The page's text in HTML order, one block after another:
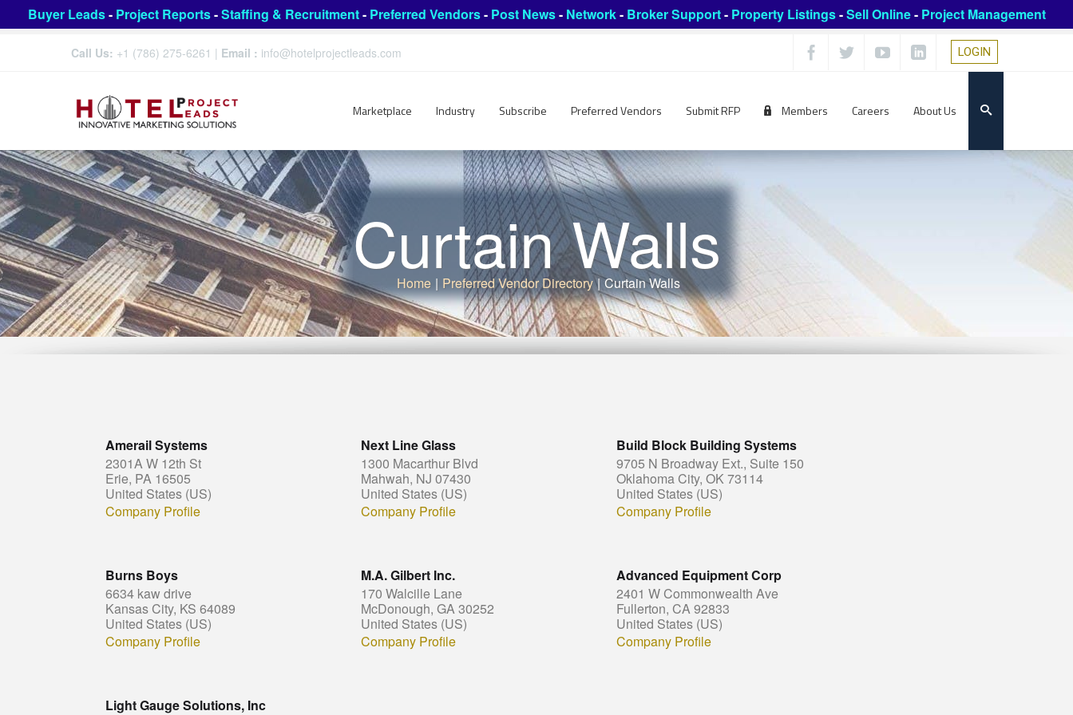
Buyer Leads- Project Reports-Staffing & Recruitment- Preferred Vendors- Post News- Network- Broker Support- Property Listings-Sell Online- Project Management
Call Us: +1 (786) 275-6261 | Email : info@hotelprojectleads.com LOGIN
Marketplace Industry Subscribe Preferred Vendors Submit RFP Members Careers About Us
Curtain Walls
Home | Preferred Vendor Directory | Curtain Walls
Amerail Systems
2301A W 12th St
Erie, PA 16505
United States (US)
Company Profile
Next Line Glass
1300 Macarthur Blvd
Mahwah, NJ 07430
United States (US)
Company Profile
Build Block Building Systems
9705 N Broadway Ext., Suite 150
Oklahoma City, OK 73114
United States (US)
Company Profile
Burns Boys
6634 kaw drive
Kansas City, KS 64089
United States (US)
Company Profile
M.A. Gilbert Inc.
170 Walcille Lane
McDonough, GA 30252
United States (US)
Company Profile
Advanced Equipment Corp
2401 W Commonwealth Ave
Fullerton, CA 92833
United States (US)
Company Profile
Light Gauge Solutions, Inc